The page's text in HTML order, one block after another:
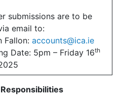
submissions are to be
email to:
Fallon: accounts@ica.ie
Date: 5pm – Friday 16th